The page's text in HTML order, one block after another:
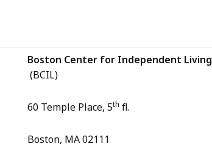
Boston Center for Independent Living
(BCIL)
60 Temple Place, 5th fl.
Boston, MA 02111